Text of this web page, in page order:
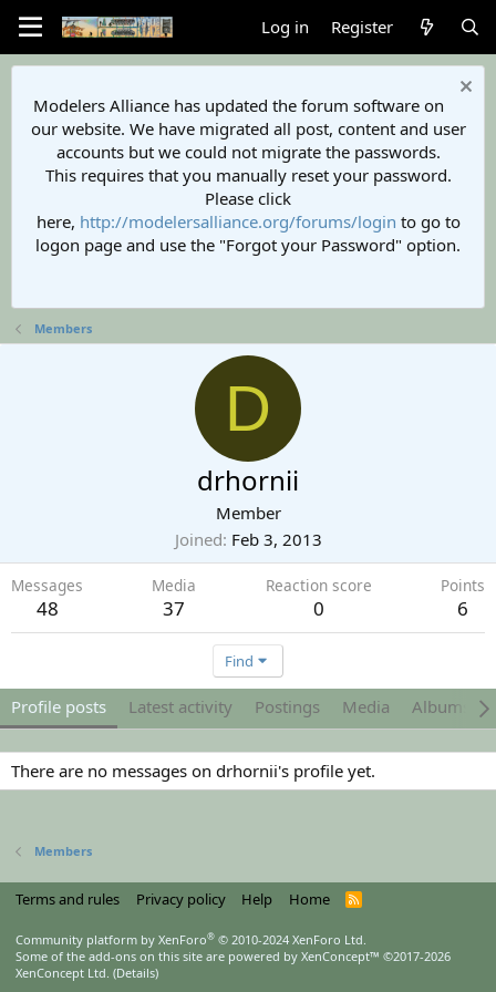
Log in Register
Modelers Alliance has updated the forum software on
our website. We have migrated all post, content and user
accounts but we could not migrate the passwords.
This requires that you manually reset your password.
Please click
here, http://modelersalliance.org/forums/login to go to
logon page and use the "Forgot your Password" option.
Members
D
drhornii
Member
Joined Feb 3, 2013
Messages
48
Media
37
Reaction score
0
Points
6
Find
Profile posts Latest activity Postings Media Albums
There are no messages on drhornii's profile yet.
Members
Terms and rules Privacy policy Help Home
R
Community platform by XenForo® © 2010-2024 XenForo Ltd.
Some of the add-ons on this site are powered by XenConcept™ ©2017-2026
XenConcept Ltd. (Details)